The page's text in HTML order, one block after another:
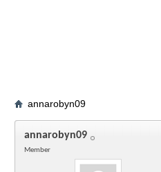
annarobyn09
annarobyn09
Member